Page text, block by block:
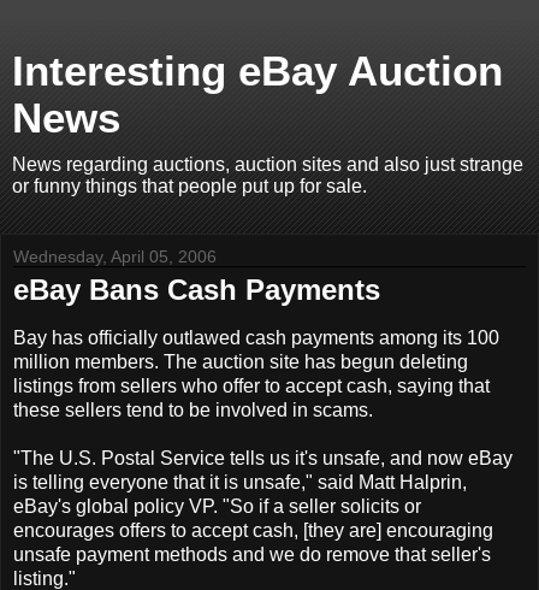
Interesting eBay Auction
News
News regarding auctions, auction sites and also just strange
or funny things that people put up for sale.
Wednesday, April 05, 2006
eBay Bans Cash Payments
Bay has officially outlawed cash payments among its 100
million members. The auction site has begun deleting
listings from sellers who offer to accept cash, saying that
these sellers tend to be involved in scams.
"The U.S. Postal Service tells us it's unsafe, and now eBay
is telling everyone that it is unsafe," said Matt Halprin,
eBay's global policy VP. "So if a seller solicits or
encourages offers to accept cash, [they are] encouraging
unsafe payment methods and we do remove that seller's
listing."